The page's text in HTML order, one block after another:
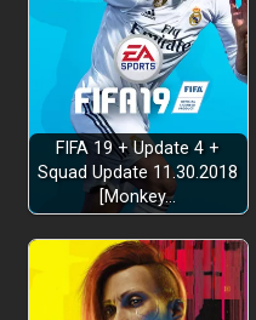
FIFA 19 + Update 4 +
Squad Update 11.30.2018
[Monkey…